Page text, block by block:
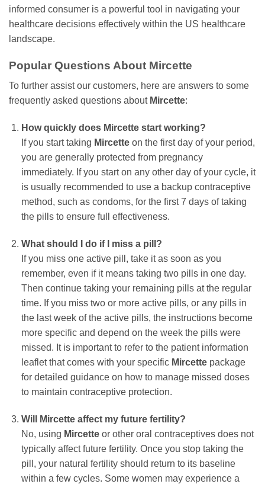
informed consumer is a powerful tool in navigating your
healthcare decisions effectively within the US healthcare
landscape.
Popular Questions About Mircette
To further assist our customers, here are answers to some
frequently asked questions about Mircette:
How quickly does Mircettestart working?
If you start taking Mircetteon the first day of your period,
you are generally protected from pregnancy
immediately. If you start on any other day of your cycle, it
is usually recommended to use a backup contraceptive
method, such as condoms, for the first 7 days of taking
the pills to ensure full effectiveness.
What should I do if I miss a pill?
If you miss one active pill, take it as soon as you
remember, even if it means taking two pills in one day.
Then continue taking your remaining pills at the regular
time. If you miss two or more active pills, or any pills in
the last week of the active pills, the instructions become
more specific and depend on the week the pills were
missed. It is important to refer to the patient information
leaflet that comes with your specific Mircettepackage
for detailed guidance on how to manage missed doses
to maintain contraceptive protection.
Will Mircetteaffect my future fertility?
No, using Mircetteor other oral contraceptives does not
typically affect future fertility. Once you stop taking the
pill, your natural fertility should return to its baseline
within a few cycles. Some women may experience a